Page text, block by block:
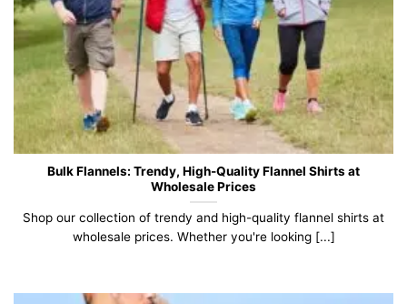
Bulk Flannels: Trendy, High-Quality Flannel Shirts at
Wholesale Prices
Shop our collection of trendy and high-quality flannel shirts at
wholesale prices. Whether you're looking [...]